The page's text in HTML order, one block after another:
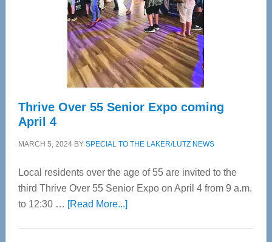
Upper
Cervical
Spinal
Care
Thrive Over 55 Senior Expo coming
April 4
MARCH 5, 2024BY SPECIAL TO THE LAKER/LUTZ NEWS
Local residents over the age of 55 are invited to the
third Thrive Over 55 Senior Expo on April 4 from 9 a.m.
to 12:30 … [Read More...]about